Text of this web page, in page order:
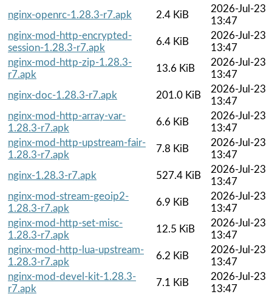
nginx-openrc-1.28.3-r7.apk
2.4 KiB
2026-Jul-23
13:47
nginx-mod-http-encrypted-
session-1.28.3-r7.apk
6.4 KiB
2026-Jul-23
13:47
nginx-mod-http-zip-1.28.3-
r7.apk
13.6 KiB
2026-Jul-23
13:47
nginx-doc-1.28.3-r7.apk
201.0 KiB
2026-Jul-23
13:47
nginx-mod-http-array-var-
1.28.3-r7.apk
6.6 KiB
2026-Jul-23
13:47
nginx-mod-http-upstream-fair-
1.28.3-r7.apk
7.8 KiB
2026-Jul-23
13:47
nginx-1.28.3-r7.apk
527.4 KiB
2026-Jul-23
13:47
nginx-mod-stream-geoip2-
1.28.3-r7.apk
6.9 KiB
2026-Jul-23
13:47
nginx-mod-http-set-misc-
1.28.3-r7.apk
12.5 KiB
2026-Jul-23
13:47
nginx-mod-http-lua-upstream-
1.28.3-r7.apk
6.2 KiB
2026-Jul-23
13:47
nginx-mod-devel-kit-1.28.3-
r7.apk
7.1 KiB
2026-Jul-23
13:47